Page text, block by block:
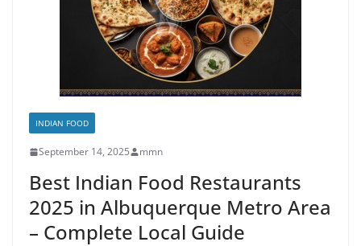
INDIAN FOOD
September 14, 2025 mmn
Best Indian Food Restaurants
2025 in Albuquerque Metro Area
– Complete Local Guide